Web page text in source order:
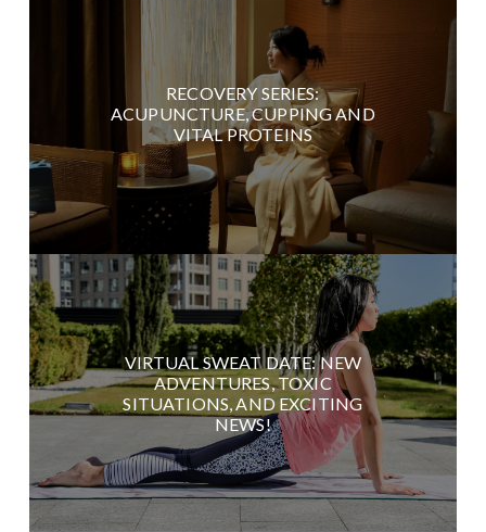
RECOVERY SERIES:
ACUPUNCTURE, CUPPING AND
VITAL PROTEINS
VIRTUAL SWEAT DATE: NEW
ADVENTURES, TOXIC
SITUATIONS, AND EXCITING
NEWS!